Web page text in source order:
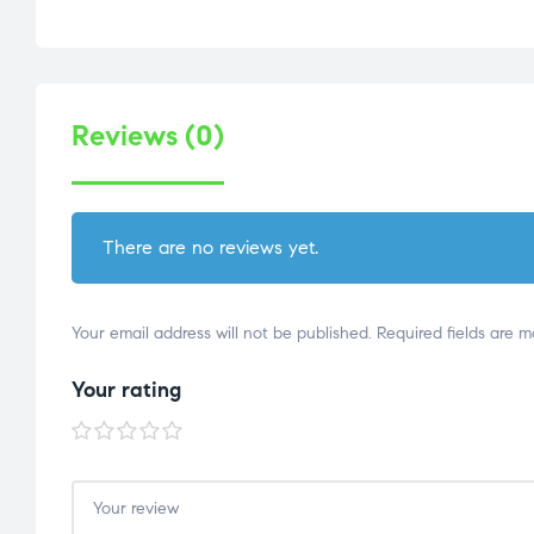
Reviews (0)
There are no reviews yet.
Your email address will not be published. Required fields are
Your rating
1 of
5
stars
2 of
5
stars
3 of
5
stars
4 of
5
stars
5 of
5
stars